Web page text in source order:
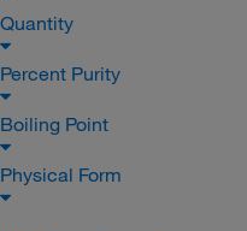
Quantity
Percent Purity
Boiling Point
Physical Form